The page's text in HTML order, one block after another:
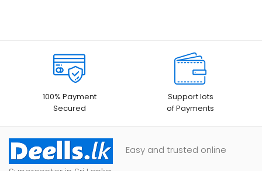
100% Payment
Secured
Support lots
of Payments
Easy and trusted online